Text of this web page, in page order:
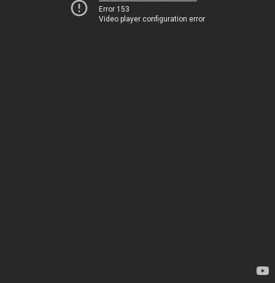
Error 153
Video player configuration error